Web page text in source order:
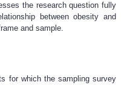
the research question fully
between obesity and
and sample.
for which the sampling survey